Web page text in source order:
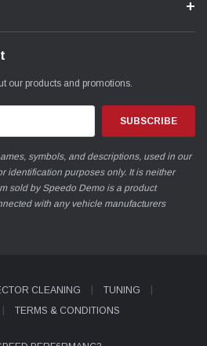
our products and promotions.
symbols, and descriptions, used in our
identification purposes only. It is neither
sold by Speedo Demo is a product
with any vehicle manufacturers
CLEANING
TUNING
TERMS & CONDITIONS